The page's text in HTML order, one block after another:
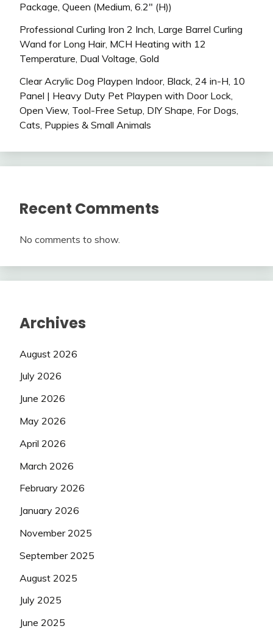
Package, Queen (Medium, 6.2″ (H))
Professional Curling Iron 2 Inch, Large Barrel Curling
Wand for Long Hair, MCH Heating with 12
Temperature, Dual Voltage, Gold
Clear Acrylic Dog Playpen Indoor, Black, 24 in-H, 10
Panel | Heavy Duty Pet Playpen with Door Lock,
Open View, Tool-Free Setup, DIY Shape, For Dogs,
Cats, Puppies & Small Animals
Recent Comments
No comments to show.
Archives
August 2026
July 2026
June 2026
May 2026
April 2026
March 2026
February 2026
January 2026
November 2025
September 2025
August 2025
July 2025
June 2025